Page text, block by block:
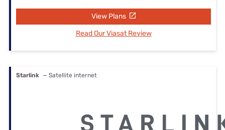
View Plans
Read Our Viasat Review
Starlink — Satellite internet